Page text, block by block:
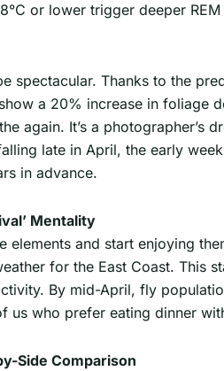
or lower trigger deeper
spectacular. Thanks to the
a 20% increase in foliage
again. It’s a
late in April, the early
in advance.
Mentality
elements and start enjoying
for the East Coast. This
By mid-April, fly
us who prefer eating dinner
Side Comparison